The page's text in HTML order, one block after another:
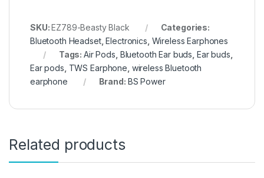
SKU:EZ789-Beasty Black
Categories:
Bluetooth Headset,Electronics Wireless Earphones
Tags:Air Pods Bluetooth Ear buds Ear buds
Ear pods TWS Earphone wireless Bluetooth
earphone
Brand: BS Power
Related products